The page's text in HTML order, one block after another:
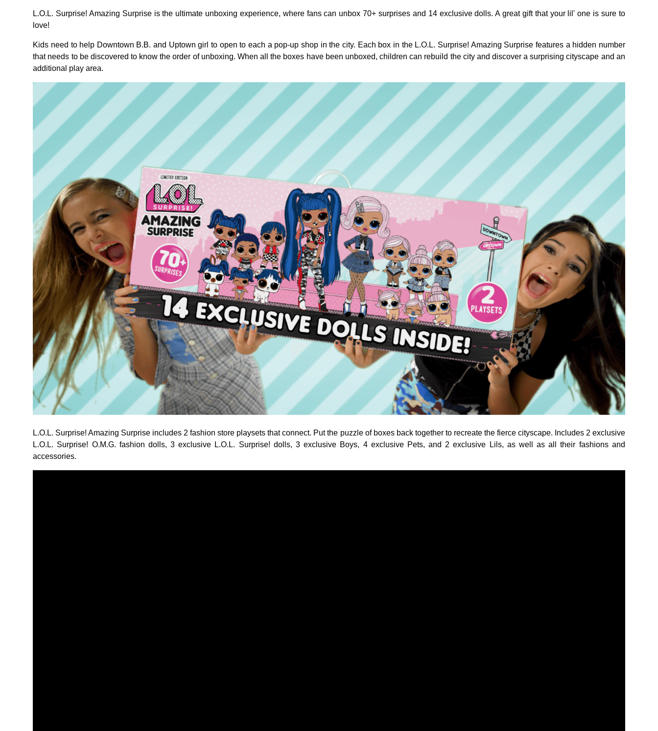
L.O.L. Surprise! Amazing Surprise is the ultimate unboxing experience, where fans can unbox 70+ surprises and 14 exclusive dolls. A great gift that your lil' one is sure to
love!
Kids need to help Downtown B.B. and Uptown girl to open to each a pop-up shop in the city. Each box in the L.O.L. Surprise! Amazing Surprise features a hidden number
that needs to be discovered to know the order of unboxing. When all the boxes have been unboxed, children can rebuild the city and discover a surprising cityscape and an
additional play area.
L.O.L. Surprise! Amazing Surprise includes 2 fashion store playsets that connect. Put the puzzle of boxes back together to recreate the fierce cityscape. Includes 2 exclusive
L.O.L. Surprise! O.M.G. fashion dolls, 3 exclusive L.O.L. Surprise! dolls, 3 exclusive Boys, 4 exclusive Pets, and 2 exclusive Lils, as well as all their fashions and
accessories.